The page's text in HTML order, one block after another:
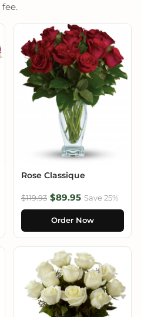
fee.
Rose Classique
$119.93 $89.95 Save 25%
Order Now